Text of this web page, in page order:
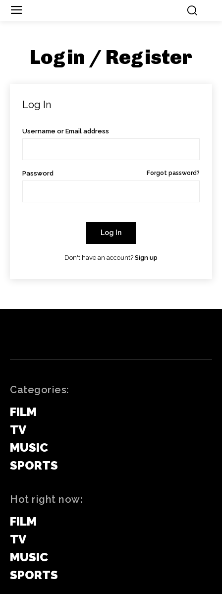
Login / Register
Log In
Username or Email address
Password Forgot password?
Log In
Don't have an account? Sign up
Categories:
FILM
TV
MUSIC
SPORTS
Hot right now:
FILM
TV
MUSIC
SPORTS